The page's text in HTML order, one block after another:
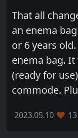
That all
an enema
or 6 years
enema bag.
(ready for
commode.
2023.05.10